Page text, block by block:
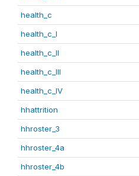
health_c
health_c_I
health_c_II
health_c_III
health_c_IV
hhattrition
hhroster_3
hhroster_4a
hhroster_4b